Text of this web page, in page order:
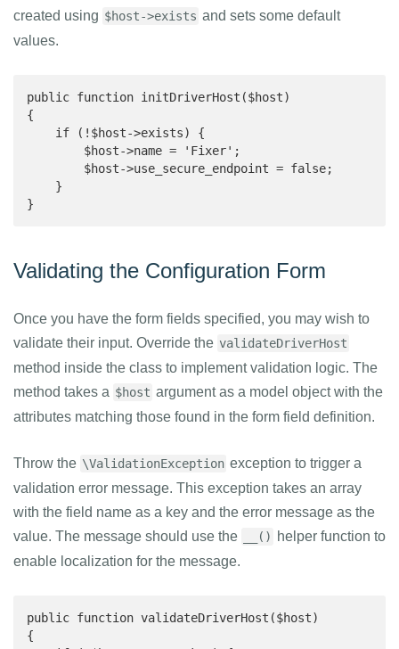
created using $host->exists and sets some default
values.
public function initDriverHost($host)
{
    if (!$host->exists) {
        $host->name = 'Fixer';
        $host->use_secure_endpoint = false;
    }
}
Validating the Configuration Form
Once you have the form fields specified, you may wish to
validate their input. Override the validateDriverHost
method inside the class to implement validation logic. The
method takes a $host argument as a model object with the
attributes matching those found in the form field definition.
Throw the \ValidationException exception to trigger a
validation error message. This exception takes an array
with the field name as a key and the error message as the
value. The message should use the
__()
helper function to
enable localization for the message.
public function validateDriverHost($host)
{